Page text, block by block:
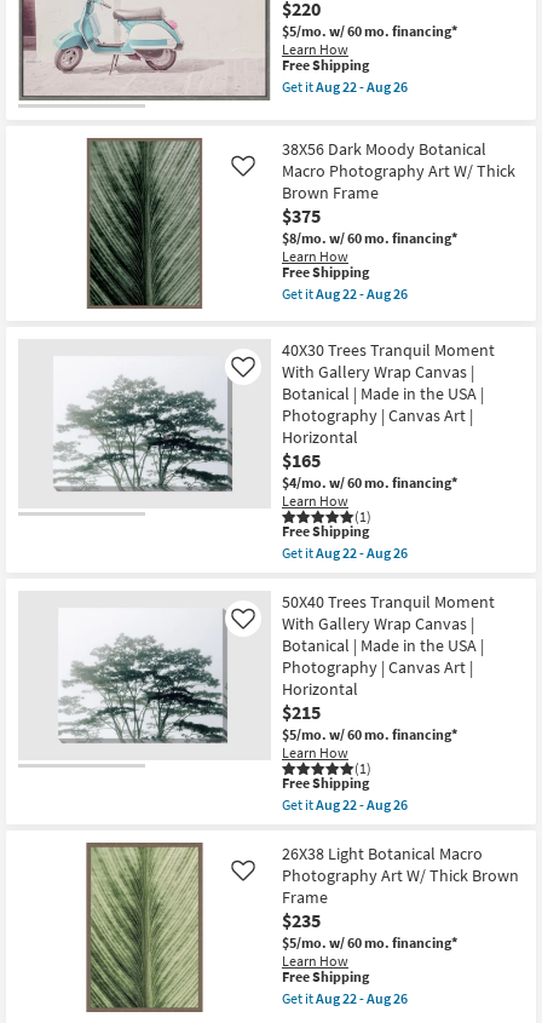
as
soon
as
Aug
22
-
Frame
|
Vertical
|
Animals
|
Framed
Canvas
Art
as
soon
as
Aug
22
-
Aug
$220
$5/mo. w/ 60 mo. financing*
Learn How
This
item
qualifies
Shipping
Free Shipping
Get itAug 22 - Aug 26
Retro
Vespa
with
Grey
Frame
|
Scenic
|
Photography
|
Art
|
Horizontal
as
soon
as
Aug
22
-
Aug
26
38X56 Dark Moody Botanical
Macro Photography Art W/ Thick
Brown Frame
$375
$8/mo. w/ 60 mo. financing*
Learn How
Like
This
item
qualifies
Free
Shipping
Free Shipping
Get itAug 22 - Aug 26
38X56
Dark
Moody
Botanical
Macro
Photography
Art
W/
Thick
Brown
Frame
as
soon
as
22
-
Aug
26
40X30 Trees Tranquil Moment
With Gallery Wrap Canvas |
Botanical | Made in the USA |
Photography | Canvas Art |
Horizontal
$165
$4/mo. w/ 60 mo. financing*
Learn How
(1)
Like
This
item
qualifies
Free
Shipping
Free Shipping
Get itAug 22 - Aug 26
40X30
Trees
Tranquil
Moment
With
Gallery
Wrap
Canvas
|
Botanical
|
Made
in
|
Photography
|
Canvas
Art
|
Horizontal
as
soon
as
50X40 Trees Tranquil Moment
With Gallery Wrap Canvas |
Botanical | Made in the USA |
Photography | Canvas Art |
Horizontal
$215
$5/mo. w/ 60 mo. financing*
Learn How
(1)
Like
This
item
qualifies
Free
Shipping
Free Shipping
Get itAug 22 - Aug 26
50X40
Trees
Tranquil
Moment
With
Gallery
Wrap
Canvas
|
Botanical
26X38 Light Botanical Macro
Photography Art W/ Thick Brown
Frame
$235
$5/mo. w/ 60 mo. financing*
Learn How
Like
This
item
qualifies
Free Shipping
Get itAug 22 - Aug 26